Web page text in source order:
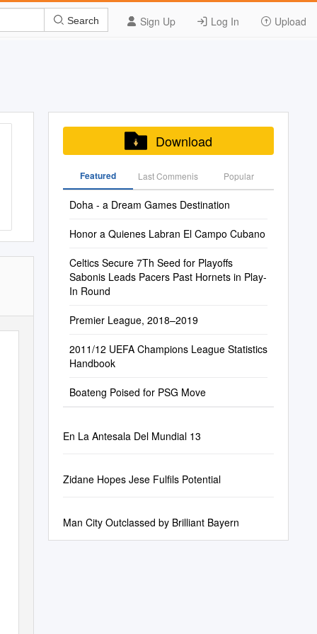
Sign Up Log In Upload
Search
Download
Featured Last Commenis Popular
Doha - a Dream Games Destination
Honor a Quienes Labran El Campo Cubano
Celtics Secure 7Th Seed for Playoffs
Sabonis Leads Pacers Past Hornets in Play-
In Round
Premier League, 2018–2019
2011/12 UEFA Champions League Statistics
Handbook
Boateng Poised for PSG Move
En La Antesala Del Mundial 13
Zidane Hopes Jese Fulfils Potential
Man City Outclassed by Brilliant Bayern